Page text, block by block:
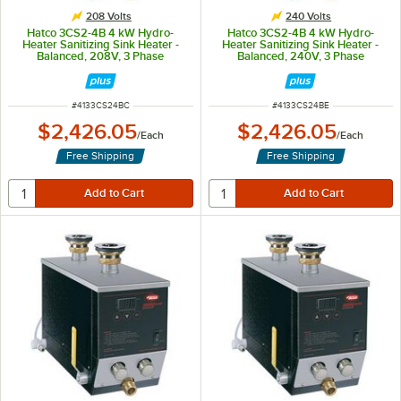
208 Volts
Hatco 3CS2-4B 4 kW Hydro-
Heater Sanitizing Sink Heater -
Balanced, 208V, 3 Phase
ITEM NUMBER
#4133CS24BC
$2,426.05/Each
Free Shipping
240 Volts
Hatco 3CS2-4B 4 kW Hydro-
Heater Sanitizing Sink Heater -
Balanced, 240V, 3 Phase
ITEM NUMBER
#4133CS24BE
$2,426.05/Each
Free Shipping